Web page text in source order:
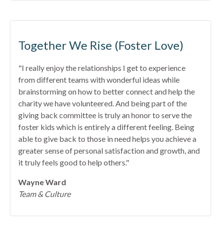
Together We Rise (Foster Love)
"I really enjoy the relationships I get to experience
from different teams with wonderful ideas while
brainstorming on how to better connect and help the
charity we have volunteered. And being part of the
giving back committee is truly an honor to serve the
foster kids which is entirely a different feeling. Being
able to give back to those in need helps you achieve a
greater sense of personal satisfaction and growth, and
it truly feels good to help others."
Wayne Ward
Team & Culture